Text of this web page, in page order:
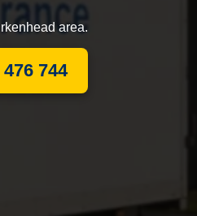
area.
744